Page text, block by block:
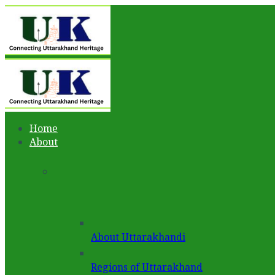
Home
About
About Uttarakhandi
Regions of Uttarakhand